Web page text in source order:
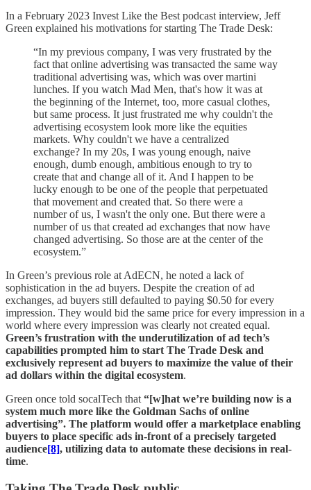
In a February 2023 Invest Like the Best podcast interview, Jeff
Green explained his motivations for starting The Trade Desk:
“In my previous company, I was very frustrated by the
fact that online advertising was transacted the same way
traditional advertising was, which was over martini
lunches. If you watch Mad Men, that's how it was at
the beginning of the Internet, too, more casual clothes,
but same process. It just frustrated me why couldn't the
advertising ecosystem look more like the equities
markets. Why couldn't we have a centralized
exchange? In my 20s, I was young enough, naive
enough, dumb enough, ambitious enough to try to
create that and change all of it. And I happen to be
lucky enough to be one of the people that perpetuated
that movement and created that. So there were a
number of us, I wasn't the only one. But there were a
number of us that created ad exchanges that now have
changed advertising. So those are at the center of the
ecosystem.”
In Green’s previous role at AdECN, he noted a lack of
sophistication in the ad buyers. Despite the creation of ad
exchanges, ad buyers still defaulted to paying $0.50 for every
impression. They would bid the same price for every impression in a
world where every impression was clearly not created equal.
Green’s frustration with the underutilization of ad tech’s
capabilities prompted him to start The Trade Desk and
exclusively represent ad buyers to maximize the value of their
ad dollars within the digital ecosystem.
Green once told socalTech that “[w]hat we’re building now is a
system much more like the Goldman Sachs of online
advertising”. The platform would offer a marketplace enabling
buyers to place specific ads in-front of a precisely targeted
audience[8], utilizing data to automate these decisions in real-
time.